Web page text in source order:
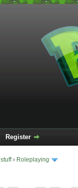
Register
› Roleplaying